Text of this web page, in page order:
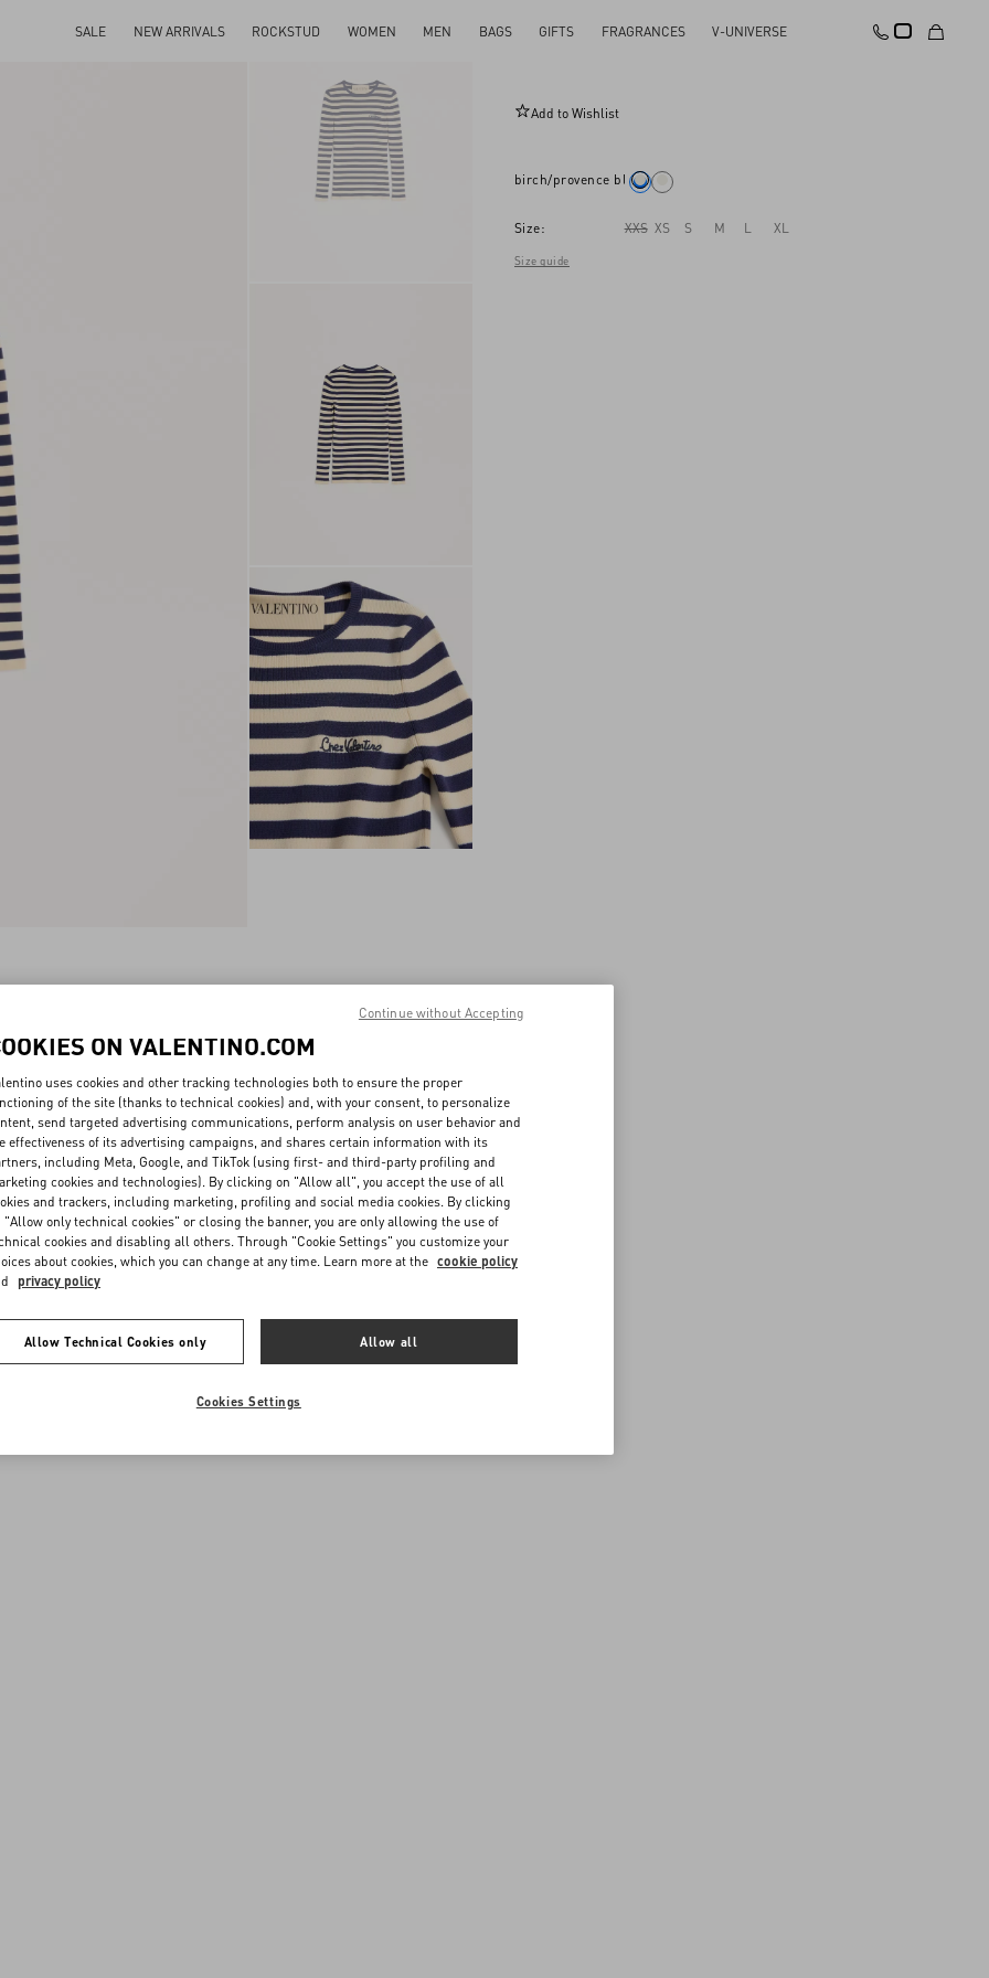
SALE NEW ARRIVALS ROCKSTUD WOMEN MEN BAGS GIFTS FRAGRANCES V-UNIVERSE
Cotton Jumper
Add to Wishlist
birch/provence blue/birch
Size:
Size guide
XXS XS S M L XL
ON VALENTINO.COM
uses cookies and other tracking technologies both to ensure the proper
of the site (thanks to technical cookies) and, with your consent, to personalize
send targeted advertising communications, perform analysis on user behavior and
effectiveness of its advertising campaigns, and shares certain information with its
including Meta, Google, and TikTok (using first- and third-party profiling and
cookies and technologies). By clicking on "Allow all", you accept the use of all
and trackers, including marketing, profiling and social media cookies. By clicking
"Allow only technical cookies" or closing the banner, you are only allowing the use of
cookies and disabling all others. Through "Cookie Settings" you customize your
about cookies, which you can change at any time. Learn more at the cookie policy
privacy policy
Allow Technical Cookies only Allow all
Cookies Settings
Continue without Accepting